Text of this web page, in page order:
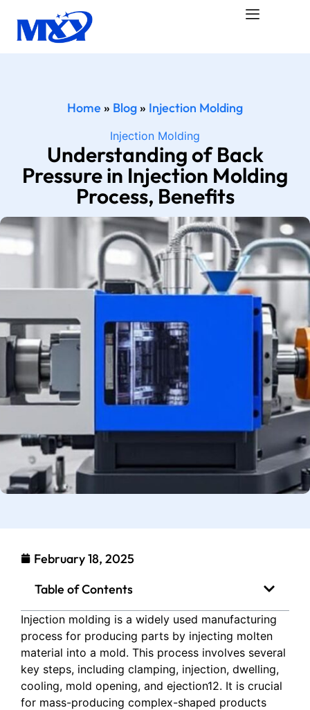
Home » Blog» Injection Molding
Injection Molding
Understanding of Back
Pressure in Injection Molding
Process, Benefits
February 18, 2025
Table of Contents
Injection molding is a widely used manufacturing
process for producing parts by injecting molten
material into a mold. This process involves several
key steps, including clamping, injection, dwelling,
cooling, mold opening, and ejection12. It is crucial
for mass-producing complex-shaped products